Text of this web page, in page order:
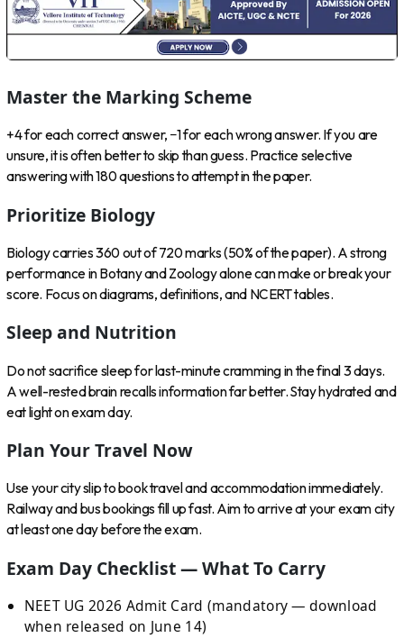
Master the Marking Scheme
+4 for each correct answer, −1 for each wrong answer. If you are
unsure, it is often better to skip than guess. Practice selective
answering with 180 questions to attempt in the paper.
Prioritize Biology
Biology carries 360 out of 720 marks (50% of the paper). A strong
performance in Botany and Zoology alone can make or break your
score. Focus on diagrams, definitions, and NCERT tables.
Sleep and Nutrition
Do not sacrifice sleep for last-minute cramming in the final 3 days.
A well-rested brain recalls information far better. Stay hydrated and
eat light on exam day.
Plan Your Travel Now
Use your city slip to book travel and accommodation immediately.
Railway and bus bookings fill up fast. Aim to arrive at your exam city
at least one day before the exam.
Exam Day Checklist — What To Carry
NEET UG 2026 Admit Card (mandatory — download
when released on June 14)